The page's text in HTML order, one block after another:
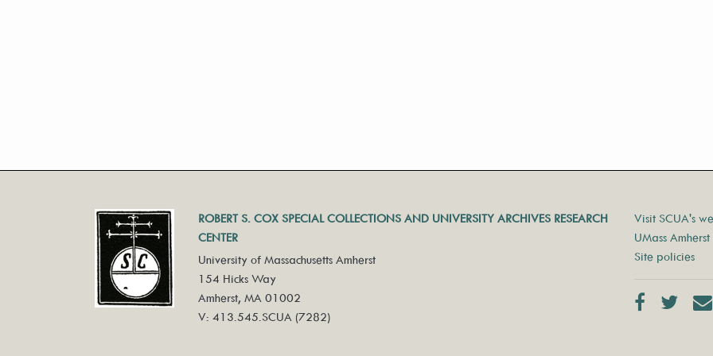
ROBERT S. COX SPECIAL COLLECTIONS AND UNIVERSITY ARCHIVES RESEARCH
CENTER
University of Massachusetts Amherst
154 Hicks Way
Amherst, MA 01002
V: 413.545.SCUA (7282)
Visit SCUA's
UMass
Site policies
Facebook